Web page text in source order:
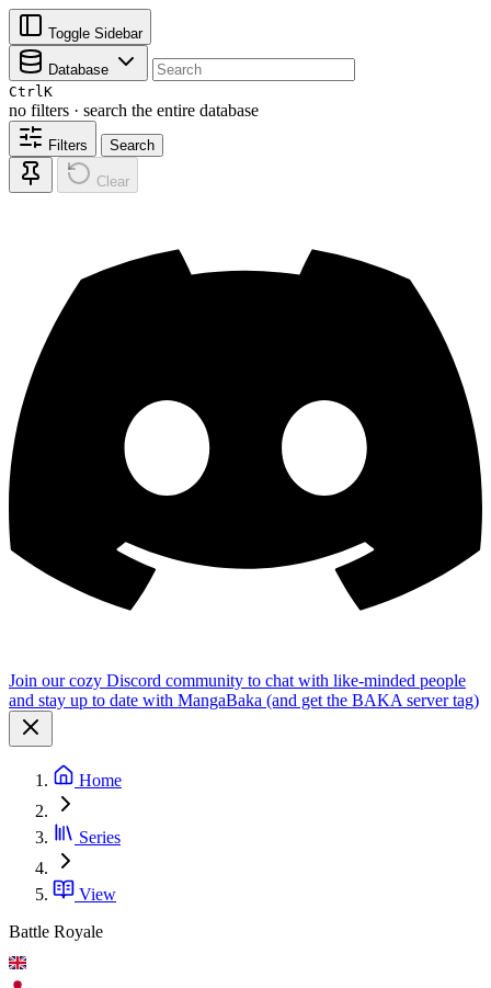
Toggle Sidebar
Database
CtrlK
no filters · search the entire database
Filters Search
Clear
Join our cozy Discord community to chat with like-minded people
and stay up to date with MangaBaka (and get the BAKA server tag)
Home
Series
View
Battle Royale